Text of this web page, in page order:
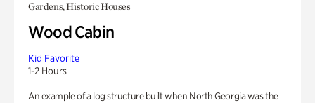
Gardens, Historic Houses
Wood Cabin
Kid Favorite
1-2 Hours
An example of a log structure built when North Georgia was the